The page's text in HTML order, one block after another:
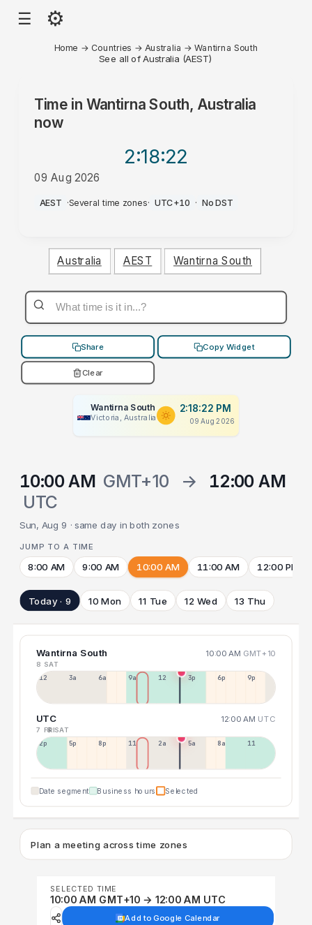
☰ ⚙
Home → Countries → Australia →Wantirna South
See all of Australia (AEST)
Time in Wantirna South, Australia
now
2:18:22
09 Aug 2026
PM
AEST ·Several time zones· UTC+10 · No DST
Australia AEST Wantirna South
Share Copy Widget
Clear
Wantirna South
Victoria, Australia
2:18:22 PM
09 Aug 2026
10:00 AM GMT+10 →
12:00 AM
UTC
Sun, Aug 9 · same day in both zones
JUMP TO A TIME
8:00 AM 9:00 AM 10:00 AM 11:00 AM 12:00 PM
Today · 9 10 Mon 11 Tue 12 Wed 13 Thu
Wantirna South 10:00 AM GMT+10
8 SAT
12a 3a 6a 9a 12p 3p 6p 9p
UTC 12:00 AM UTC
7 FRI8 SAT
2p 5p 8p 11p 2a 5a 8a 11a
Date segment Business hours Selected
Plan a meeting across time zones
SELECTED TIME
10:00 AM GMT+10 → 12:00 AM UTC
Add to Google Calendar